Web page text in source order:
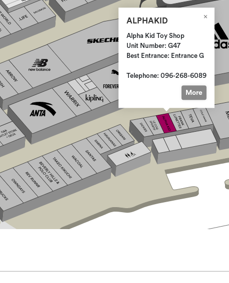
ALPHAKID
Alpha Kid Toy Shop
Unit Number: G47
Best Entrance: Entrance G
Telephone: 096-268-6089
More